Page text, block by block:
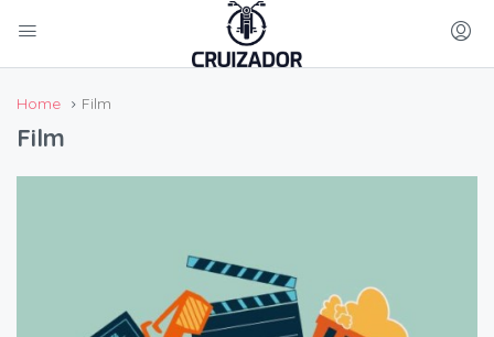
Home Film
Film